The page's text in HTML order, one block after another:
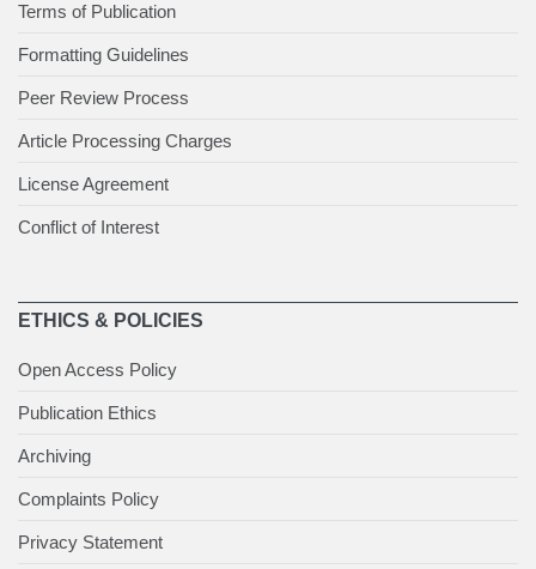
Terms of Publication
Formatting Guidelines
Peer Review Process
Article Processing Charges
License Agreement
Conflict of Interest
ETHICS & POLICIES
Open Access Policy
Publication Ethics
Archiving
Complaints Policy
Privacy Statement